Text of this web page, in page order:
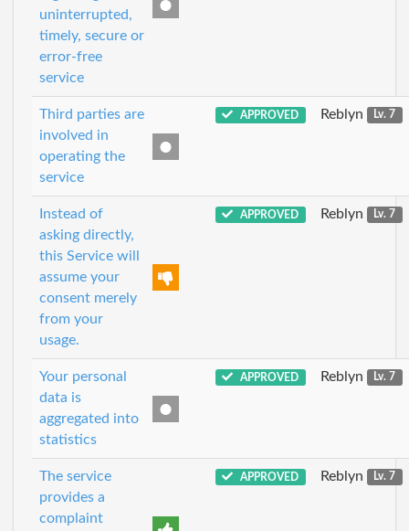
uninterrupted,
timely, secure or
error-free
service
Third parties are
involved in
operating the
service
APPROVED Reblyn Lv. 7
Instead of
asking directly,
this Service will
assume your
consent merely
from your
usage.
APPROVED Reblyn Lv. 7
Your personal
data is
aggregated into
statistics
APPROVED Reblyn Lv. 7
The service
provides a
complaint
APPROVED Reblyn Lv. 7